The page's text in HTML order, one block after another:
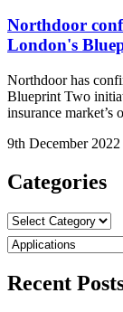
Northdoor
London's
Northdoor has
Blueprint Two
insurance market’s
9th December 2022
Categories
Categories
Recent